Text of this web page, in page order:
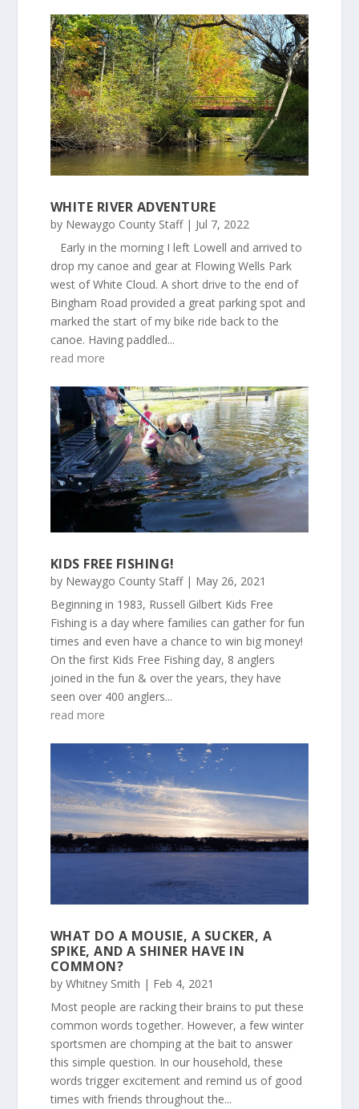
WHITE RIVER ADVENTURE
by Newaygo County Staff| Jul 7, 2022
Early in the morning I left Lowell and arrived to
drop my canoe and gear at Flowing Wells Park
west of White Cloud. A short drive to the end of
Bingham Road provided a great parking spot and
marked the start of my bike ride back to the
canoe. Having paddled...
read more
KIDS FREE FISHING!
by Newaygo County Staff| May 26, 2021
Beginning in 1983, Russell Gilbert Kids Free
Fishing is a day where families can gather for fun
times and even have a chance to win big money!
On the first Kids Free Fishing day, 8 anglers
joined in the fun & over the years, they have
seen over 400 anglers...
read more
WHAT DO A MOUSIE, A SUCKER, A
SPIKE, AND A SHINER HAVE IN
COMMON?
by Whitney Smith | Feb 4, 2021
Most people are racking their brains to put these
common words together. However, a few winter
sportsmen are chomping at the bait to answer
this simple question. In our household, these
words trigger excitement and remind us of good
times with friends throughout the...